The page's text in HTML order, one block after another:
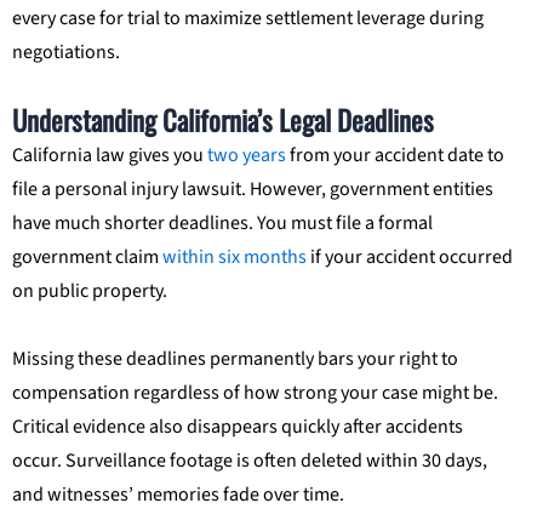
every case for trial to maximize settlement leverage during
negotiations.
Understanding California’s Legal Deadlines
California law gives youtwo yearsfrom your accident date to
file a personal injury lawsuit. However, government entities
have much shorter deadlines. You must file a formal
government claimwithin six monthsif your accident occurred
on public property.
Missing these deadlines permanently bars your right to
compensation regardless of how strong your case might be.
Critical evidence also disappears quickly after accidents
occur. Surveillance footage is often deleted within 30 days,
and witnesses’ memories fade over time.